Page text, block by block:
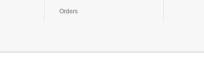
Orders